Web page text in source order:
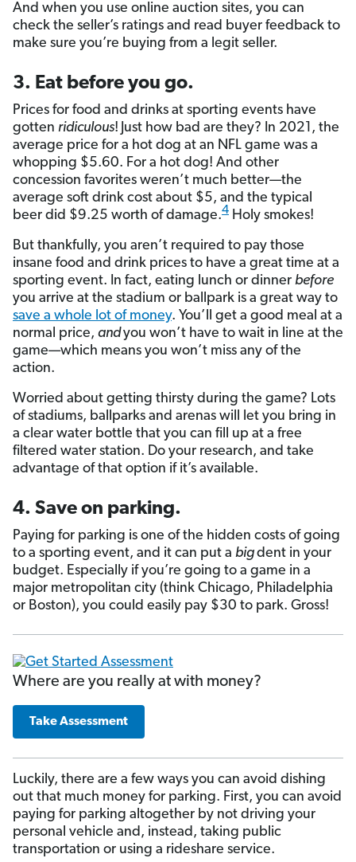
And when you use online auction sites, you can
check the seller’s ratings and read buyer feedback to
make sure you’re buying from a legit seller.
3. Eat before you go.
Prices for food and drinks at sporting events have
gotten ridiculous! Just how bad are they? In 2021, the
average price for a hot dog at an NFL game was a
whopping $5.60. For a hot dog! And other
concession favorites weren’t much better—the
average soft drink cost about $5, and the typical
beer did $9.25 worth of damage.4 Holy smokes!
But thankfully, you aren’t required to pay those
insane food and drink prices to have a great time at a
sporting event. In fact, eating lunch or dinner before
you arrive at the stadium or ballpark is a great way to
save a whole lot of money. You’ll get a good meal at a
normal price, andyou won’t have to wait in line at the
game—which means you won’t miss any of the
action.
Worried about getting thirsty during the game? Lots
of stadiums, ballparks and arenas will let you bring in
a clear water bottle that you can fill up at a free
filtered water station. Do your research, and take
advantage of that option if it’s available.
4. Save on parking.
Paying for parking is one of the hidden costs of going
to a sporting event, and it can put a bigdent in your
budget. Especially if you’re going to a game in a
major metropolitan city (think Chicago, Philadelphia
or Boston), you could easily pay $30 to park. Gross!
Where are you really at with money?
Take Assessment
Luckily, there are a few ways you can avoid dishing
out that much money for parking. First, you can avoid
paying for parking altogether by not driving your
personal vehicle and, instead, taking public
transportation or using a rideshare service.